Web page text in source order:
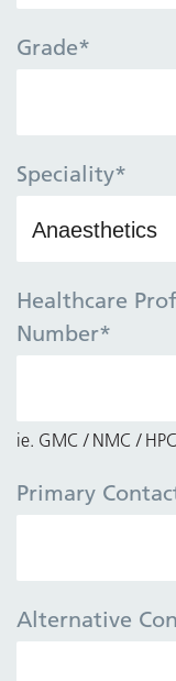
Grade*
Speciality*
Healthcare
Number*
ie. GMC / NMC / HPC
Primary
Alternative